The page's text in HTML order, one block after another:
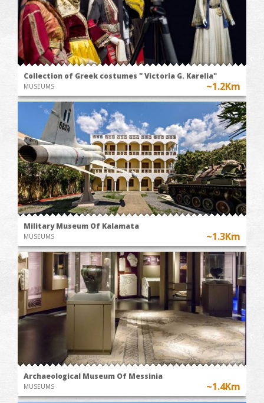
Collection of Greek costumes " Victoria G. Karelia"
MUSEUMS ~1.2Km
Military Museum Of Kalamata
MUSEUMS ~1.3Km
Archaeological Museum Of Messinia
MUSEUMS ~1.4Km